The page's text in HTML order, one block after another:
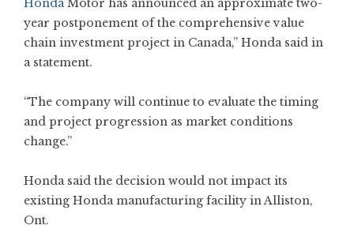
HondaMotor has announced an approximate two-
year postponement of the comprehensive value
chain investment project in Canada,” Honda said in
a statement.
“The company will continue to evaluate the timing
and project progression as market conditions
change.”
Honda said the decision would not impact its
existing Honda manufacturing facility in Alliston,
Ont.